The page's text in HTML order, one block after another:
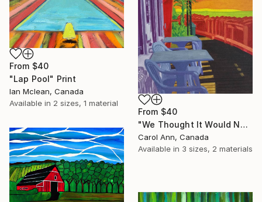
From $40
"We Thought It Would Never End" Print
Carol Ann, Canada
Available in 3 sizes, 2 materials
From $40
"Lap Pool" Print
Ian Mclean, Canada
Available in 2 sizes, 1 material